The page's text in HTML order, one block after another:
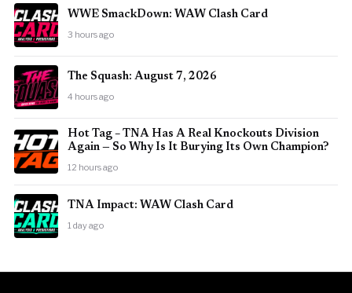
WWE SmackDown: WAW Clash Card
3 hours ago
The Squash: August 7, 2026
4 hours ago
Hot Tag – TNA Has A Real Knockouts Division
Again — So Why Is It Burying Its Own Champion?
12 hours ago
TNA Impact: WAW Clash Card
1 day ago